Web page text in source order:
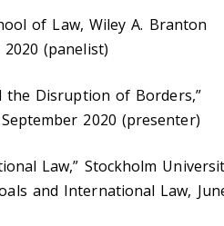
of Law, Wiley A. Branton
(panelist)
the Disruption of Borders,”
2020 (presenter)
Law,” Stockholm
and International Law,